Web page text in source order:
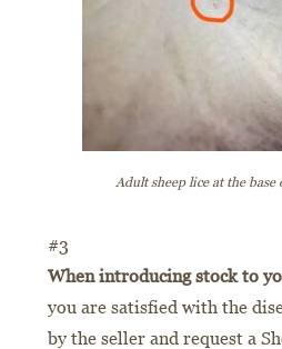
Adult sheep lice at the base
#3
When introducing stock to
you are satisfied with the
by the seller and request a